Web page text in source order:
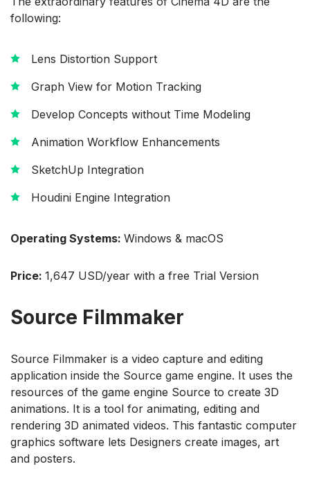
following:
Lens Distortion Support
Graph View for Motion Tracking
Develop Concepts without Time Modeling
Animation Workflow Enhancements
SketchUp Integration
Houdini Engine Integration
Operating Systems: Windows & macOS
Price: 1,647 USD/year with a free Trial Version
Source Filmmaker
Source Filmmaker is a video capture and editing
application inside the Source game engine. It uses the
resources of the game engine Source to create 3D
animations. It is a tool for animating, editing and
rendering 3D animated videos. This fantastic computer
graphics software lets Designers create images, art
and posters.